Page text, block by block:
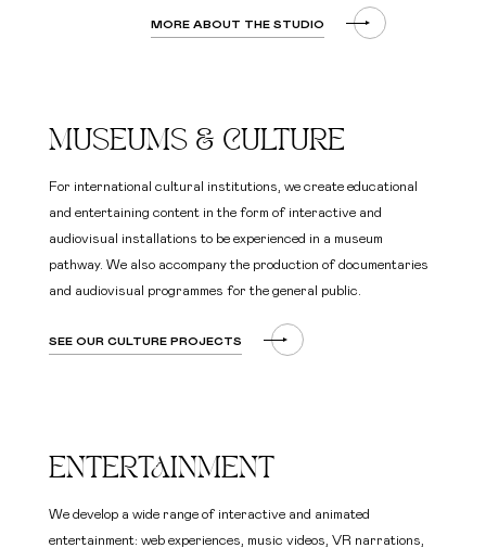
MORE ABOUT THE STUDIO
MUSEUMS & CULTURE
For international cultural institutions, we create educational
and entertaining content in the form of interactive and
audiovisual installations to be experienced in a museum
pathway. We also accompany the production of documentaries
and audiovisual programmes for the general public.
SEE OUR CULTURE PROJECTS
ENTERTAINMENT
We develop a wide range of interactive and animated
entertainment: web experiences, music videos, VR narrations,